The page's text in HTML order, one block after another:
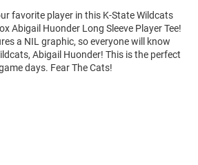
favorite player in this K-State Wildcats
Abigail Huonder Long Sleeve Player Tee!
a NIL graphic, so everyone will know
Abigail Huonder! This is the perfect
days. Fear The Cats!